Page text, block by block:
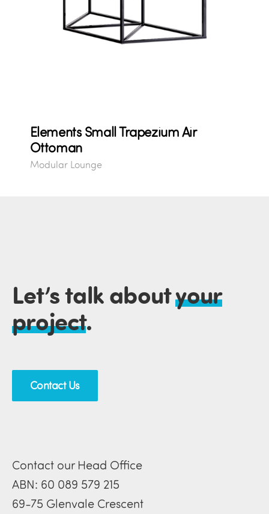
Elements Small Trapezium Air
Ottoman
Modular Lounge
Let’s talk aboutyour
project.
Contact Us
Contact our Head Office
ABN: 60 089 579 215
69-75 Glenvale Crescent